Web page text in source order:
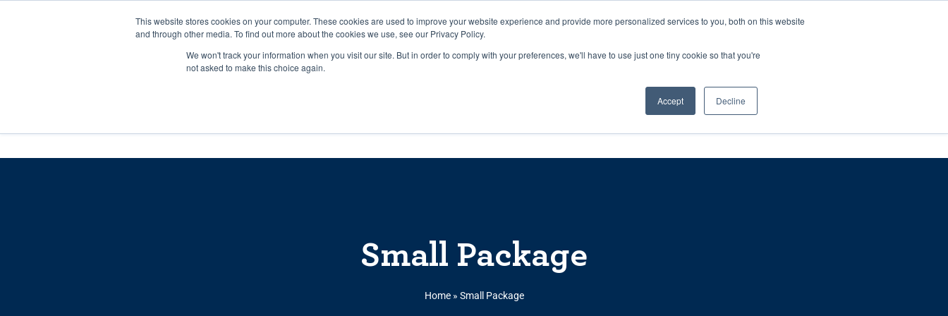
This website stores cookies on your computer. These cookies are used to improve your website experience and provide more personalized services to you, both on this website
and through other media. To find out more about the cookies we use, see our Privacy Policy.
We won't track your information when you visit our site. But in order to comply with your preferences, we'll have to use just one tiny cookie so that you're
not asked to make this choice again.
Accept Decline
Any orders between 20th and 27th July, 2026 will not be posted until 28th July, 2026.
sales@ablemove.co.uk Explore us in the Netherlands – learn more (€10 off ableDrys)
Small Package
Home» Small Package